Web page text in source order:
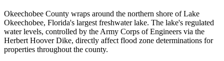
Okeechobee County wraps around the northern shore of Lake
Okeechobee, Florida's largest freshwater lake. The lake's regulated
water levels, controlled by the Army Corps of Engineers via the
Herbert Hoover Dike, directly affect flood zone determinations for
properties throughout the county.